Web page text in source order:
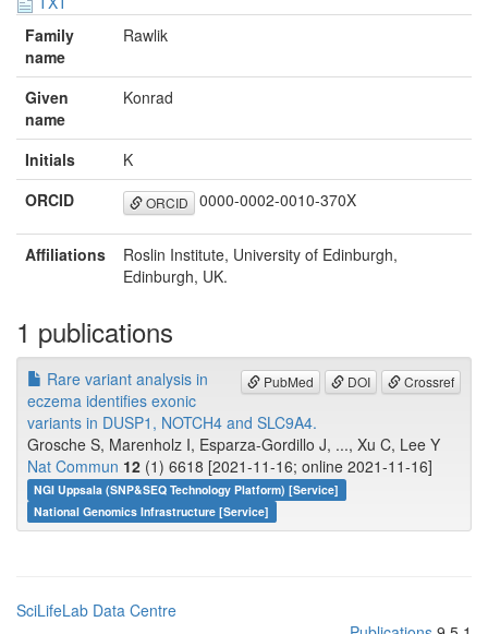
Family
name
Rawlik
Given
name
Konrad
Initials
K
ORCID
ORCID 0000-0002-0010-370X
Affiliations
Roslin Institute, University of Edinburgh,
Edinburgh, UK.
1 publications
PubMed DOI Crossref
Rare variant analysis in
eczema identifies exonic
variants in DUSP1, NOTCH4 and SLC9A4.
Grosche S, Marenholz I, Esparza-Gordillo J, ..., Xu C, Lee Y
Nat Commun 12 (1) 6618 [2021-11-16; online 2021-11-16]
NGI Uppsala (SNP&SEQ Technology Platform) [Service]
National Genomics Infrastructure [Service]
SciLifeLab Data Centre